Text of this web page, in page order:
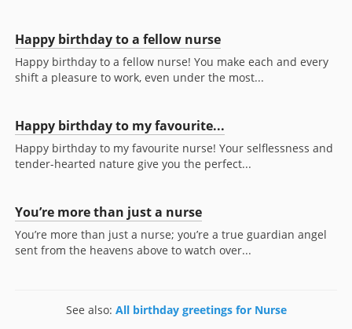
Happy birthday to a fellow nurse
Happy birthday to a fellow nurse! You make each and every
shift a pleasure to work, even under the most...
Happy birthday to my favourite...
Happy birthday to my favourite nurse! Your selflessness and
tender-hearted nature give you the perfect...
You’re more than just a nurse
You’re more than just a nurse; you’re a true guardian angel
sent from the heavens above to watch over...
See also: All birthday greetings for Nurse